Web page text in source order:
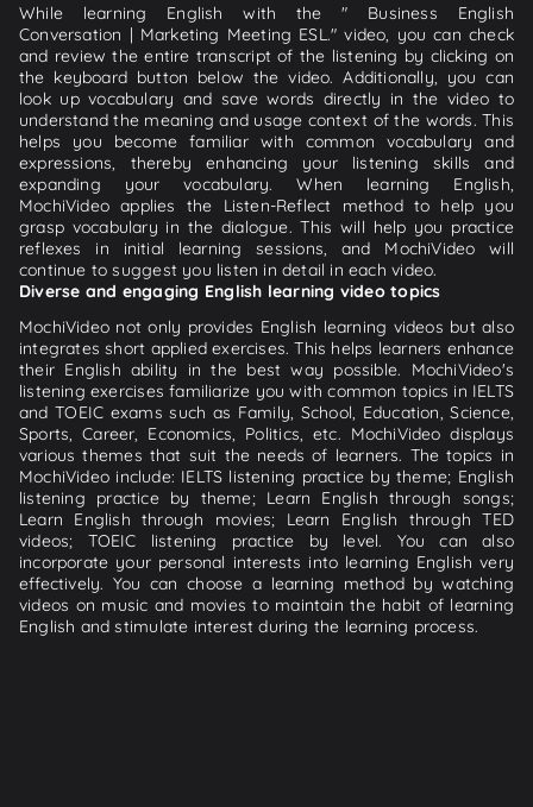
While learning English with the " Business English
Conversation | Marketing Meeting ESL." video, you can check
and review the entire transcript of the listening by clicking on
the keyboard button below the video. Additionally, you can
look up vocabulary and save words directly in the video to
understand the meaning and usage context of the words. This
helps you become familiar with common vocabulary and
expressions, thereby enhancing your listening skills and
expanding your vocabulary. When learning English,
MochiVideo applies the Listen-Reflect method to help you
grasp vocabulary in the dialogue. This will help you practice
reflexes in initial learning sessions, and MochiVideo will
continue to suggest you listen in detail in each video.
Diverse and engaging English learning video topics
MochiVideo not only provides English learning videos but also
integrates short applied exercises. This helps learners enhance
their English ability in the best way possible. MochiVideo's
listening exercises familiarize you with common topics in IELTS
and TOEIC exams such as Family, School, Education, Science,
Sports, Career, Economics, Politics, etc. MochiVideo displays
various themes that suit the needs of learners. The topics in
MochiVideo include: IELTS listening practice by theme; English
listening practice by theme; Learn English through songs;
Learn English through movies; Learn English through TED
videos; TOEIC listening practice by level. You can also
incorporate your personal interests into learning English very
effectively. You can choose a learning method by watching
videos on music and movies to maintain the habit of learning
English and stimulate interest during the learning process.